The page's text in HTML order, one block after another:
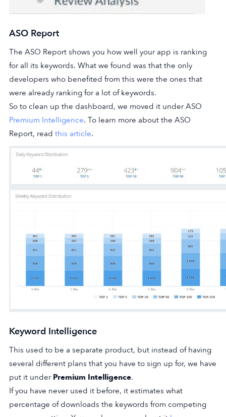
ASO Report
The ASO Report shows you how well your app is ranking
for all its keywords. What we found was that the only
developers who benefited from this were the ones that
were already ranking for a lot of keywords.
So to clean up the dashboard, we moved it under ASO
Premium Intelligence. To learn more about the ASO
Report, read this article.
Keyword Intelligence
This used to be a separate product, but instead of having
several different plans that you have to sign up for, we have
put it under Premium Intelligence.
If you have never used it before, it estimates what
percentage of downloads the keywords from competing